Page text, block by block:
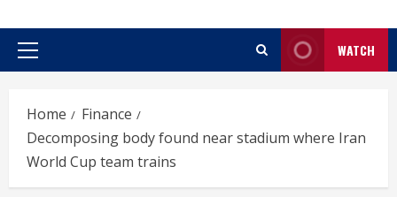
Primary
WATCH
Home
Finance
Decomposing body found near stadium where Iran
World Cup team trains